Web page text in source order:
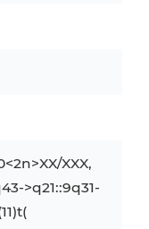
XXX,
>q21::9q31-